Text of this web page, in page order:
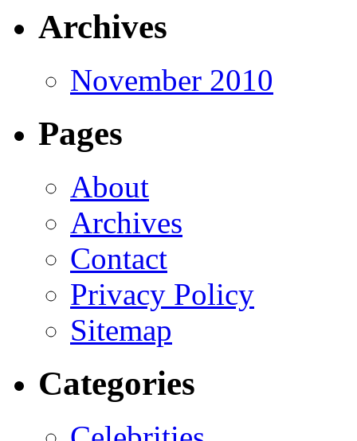
Archives
November 2010
Pages
About
Archives
Contact
Privacy Policy
Sitemap
Categories